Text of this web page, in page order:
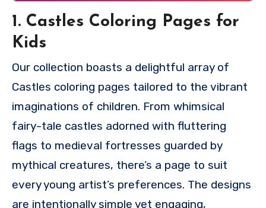
1. Castles Coloring Pages for
Kids
Our collection boasts a delightful array of
Castles coloring pages tailored to the vibrant
imaginations of children. From whimsical
fairy-tale castles adorned with fluttering
flags to medieval fortresses guarded by
mythical creatures, there’s a page to suit
every young artist’s preferences. The designs
are intentionally simple yet engaging,